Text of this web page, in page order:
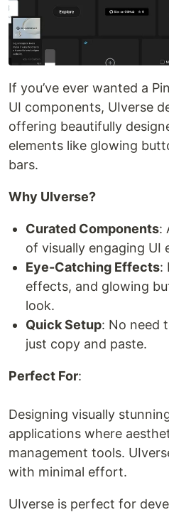
If you’ve ever wanted a
UI components, UIverse
offering beautifully
elements like glowing
bars.
Why UIverse?
Curated Components:
of visually engaging UI
Eye-Catching Effects:
effects, and glowing
look.
Quick Setup: No need
just copy and paste.
Perfect For:
Designing visually
applications where
management tools.
with minimal effort.
UIverse is perfect for